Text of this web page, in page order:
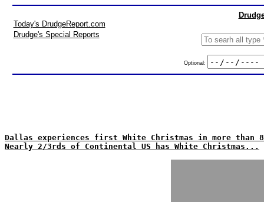
Today's DrudgeReport.com
Drudge's Special Reports
Optional:
Dallas experiences first White Christmas in more than
Nearly 2/3rds of Continental US has White Christmas...